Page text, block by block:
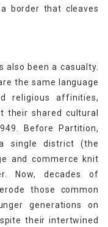
border that cleaves
been a casualty.
the same language
religious affinities,
their shared cultural
Before Partition,
single district (the
and commerce knit
Now, decades of
those common
generations on
their intertwined